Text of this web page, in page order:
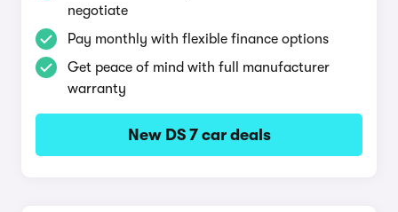
negotiate
Pay monthly with flexible finance options
Get peace of mind with full manufacturer
warranty
New DS 7 car deals